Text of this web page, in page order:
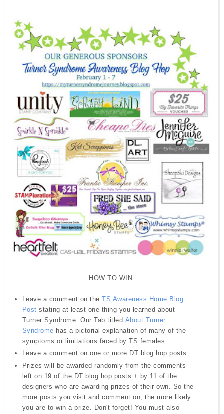
HOW TO WIN:
Leave a comment on theTS Awareness Home Blog
Post stating at least one thing you learned about
Turner Syndrome. Our Tab titled About Turner
Syndrome has a pictorial explanation of many of the
symptoms or limitations faced by TS females.
Leave a comment on one or more DT blog hop posts.
Prizes will be awarded randomly from the comments
left on 19 of the DT blog hop posts + by 11 of the
designers who are awarding prizes of their own. So the
more posts you visit and comment on, the more likely
you are to win a prize. Don't forget! You must also